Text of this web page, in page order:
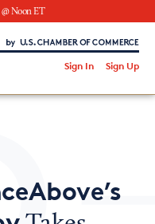
Noon ET
Sign In Sign Up